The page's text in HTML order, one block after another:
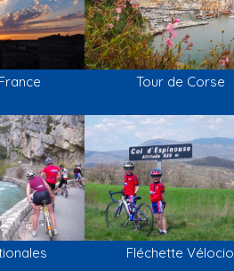
Tour de Corse
Fléchette Vélocio